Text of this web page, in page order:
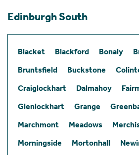
Edinburgh South
Blacket Blackford Bonaly
Bruntsfield
Buckstone
Craiglockhart
Dalmahoy
Glenlockhart
Grange
Marchmont
Meadows
Morningside
Mortonhall